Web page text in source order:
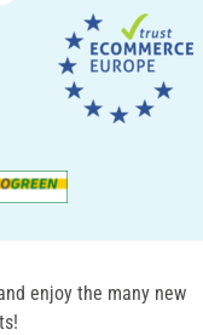
enjoy the many new